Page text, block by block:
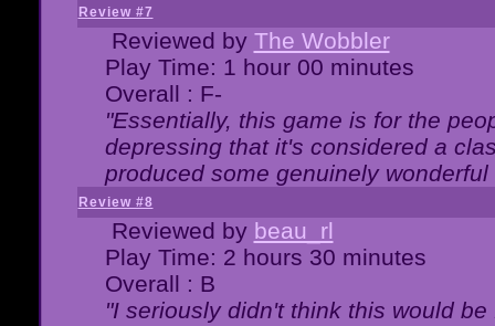
Review #7
Reviewed by The Wobbler
Play Time: 1 hour 00 minutes
Overall : F-
"Essentially, this game is for the
depressing that it's considered a
produced some genuinely
Review #8
Reviewed by beau_rl
Play Time: 2 hours 30 minutes
Overall : B
"I seriously didn't think this would